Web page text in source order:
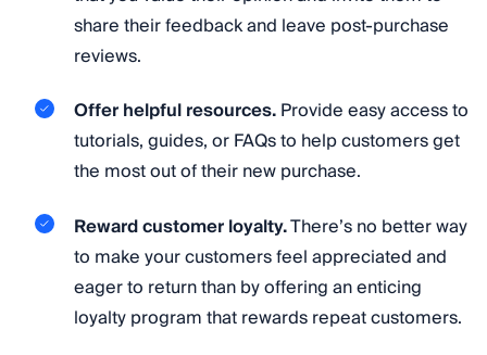
share their feedback and leave post-purchase
reviews.
Offer helpful resources.Provide easy access to
tutorials, guides, or FAQs to help customers get
the most out of their new purchase.
Reward customer loyalty.There’s no better way
to make your customers feel appreciated and
eager to return than by offering an enticing
loyalty program that rewards repeat customers.